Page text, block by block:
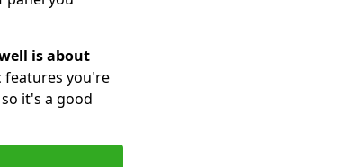
is about
features you're
it's a good